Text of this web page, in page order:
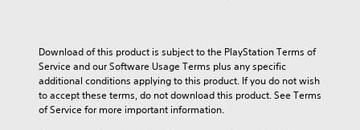
Download of this product is subject to the PlayStation Terms of
Service and our Software Usage Terms plus any specific
additional conditions applying to this product. If you do not wish
to accept these terms, do not download this product. See Terms
of Service for more important information.